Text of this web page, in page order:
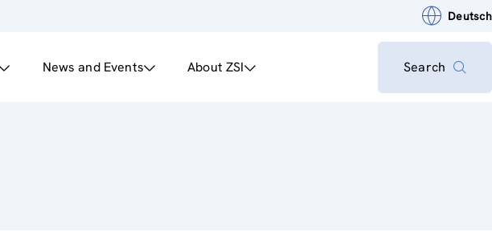
Deutsch
News and Events About ZSI Search